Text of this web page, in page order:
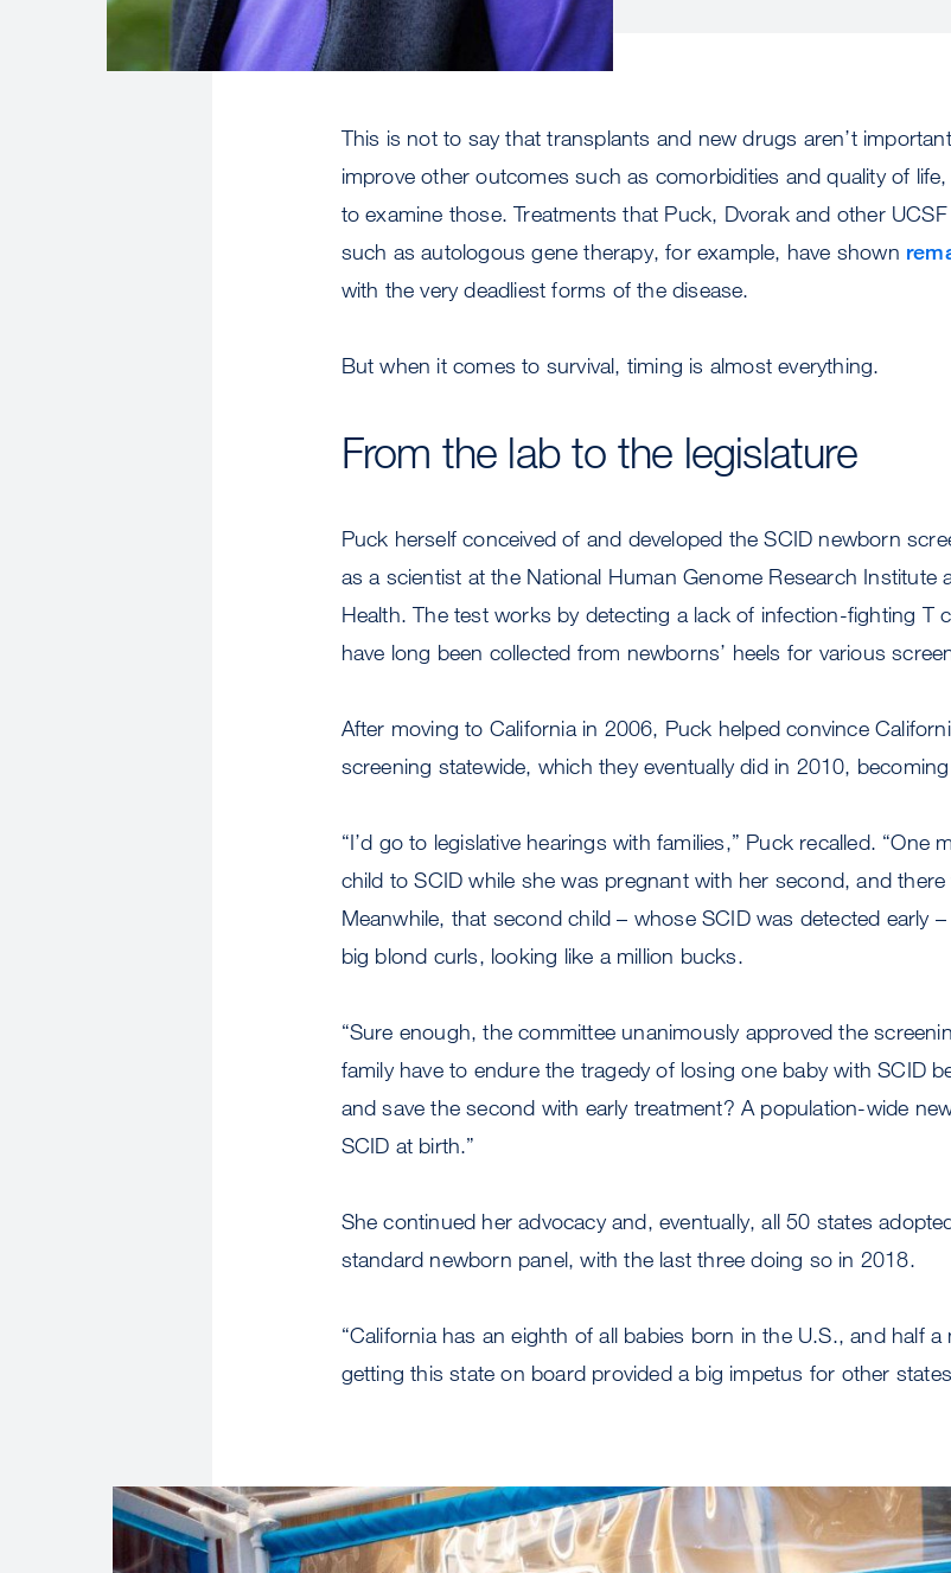
This is not to say that transplants and new drugs aren’t
improve other outcomes such as comorbidities and quality of
to examine those. Treatments that Puck, Dvorak and other
such as autologous gene therapy, for example, have shown
with the very deadliest forms of the disease.
But when it comes to survival, timing is almost everything.
From the lab to the legislature
Puck herself conceived of and developed the SCID newborn
as a scientist at the National Human Genome Research Institute
Health. The test works by detecting a lack of infection-fighting T
have long been collected from newborns’ heels for various
After moving to California in 2006, Puck helped convince
screening statewide, which they eventually did in 2010,
“I’d go to legislative hearings with families,” Puck recalled.
child to SCID while she was pregnant with her second, and
Meanwhile, that second child – whose SCID was detected early
big blond curls, looking like a million bucks.
“Sure enough, the committee unanimously approved the
family have to endure the tragedy of losing one baby with SCID
and save the second with early treatment? A population-wide
SCID at birth.”
She continued her advocacy and, eventually, all 50 states
standard newborn panel, with the last three doing so in 2018.
“California has an eighth of all babies born in the U.S., and half
getting this state on board provided a big impetus for other
Image